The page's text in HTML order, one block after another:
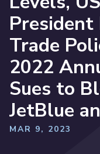
President
Trade
2022
Sues to
JetBlue
MAR 9, 2023